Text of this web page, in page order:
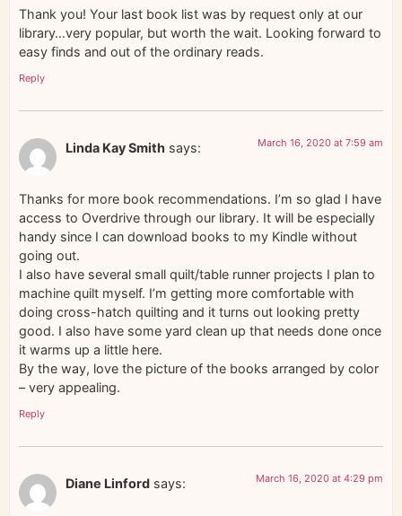
Thank you! Your last book list was by request only at our
library…very popular, but worth the wait. Looking forward to
easy finds and out of the ordinary reads.
Reply
Linda Kay Smith says: March 16, 2020 at 7:59 am
Thanks for more book recommendations. I’m so glad I have
access to Overdrive through our library. It will be especially
handy since I can download books to my Kindle without
going out.
I also have several small quilt/table runner projects I plan to
machine quilt myself. I’m getting more comfortable with
doing cross-hatch quilting and it turns out looking pretty
good. I also have some yard clean up that needs done once
it warms up a little here.
By the way, love the picture of the books arranged by color
– very appealing.
Reply
Diane Linford says: March 16, 2020 at 4:29 pm